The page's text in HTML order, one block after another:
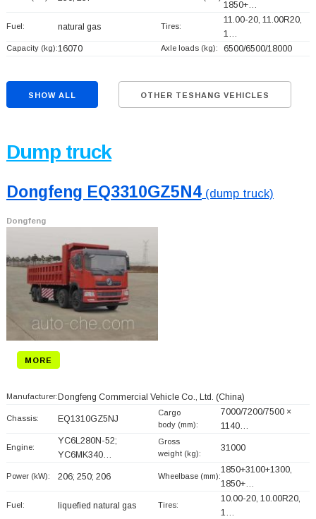
1850+…
Fuel: natural gas Tires:
11.00-20, 11.00R20,
1…
Capacity (kg):16070 Axle loads (kg): 6500/6500/18000
SHOW ALL OTHER TESHANG VEHICLES
Dump truck
Dongfeng EQ3310GZ5N4(dump truck)
Dongfeng
MORE
Manufacturer: Dongfeng Commercial Vehicle Co., Ltd. (China)
Chassis: EQ1310GZ5NJ
Cargo
body (mm):
7000/7200/7500 ×
1140…
Engine:
YC6L280N-52;
YC6MK340…
Gross
weight (kg):
31000
Power (kW): 206; 250; 206 Wheelbase (mm):
1850+3100+1300,
1850+…
Fuel: liquefied natural gas Tires:
10.00-20, 10.00R20,
1…